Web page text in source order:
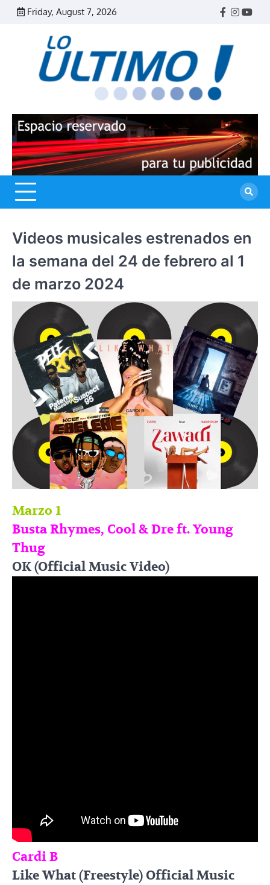
Skip
Friday, August 7, 2026
Facebook
Videos musicales estrenados en
la semana del 24 de febrero al 1
de marzo 2024
Marzo 1
Busta Rhymes, Cool & Dre ft. Young
Thug
OK (Official Music Video)
Cardi B
Like What (Freestyle) Official Music